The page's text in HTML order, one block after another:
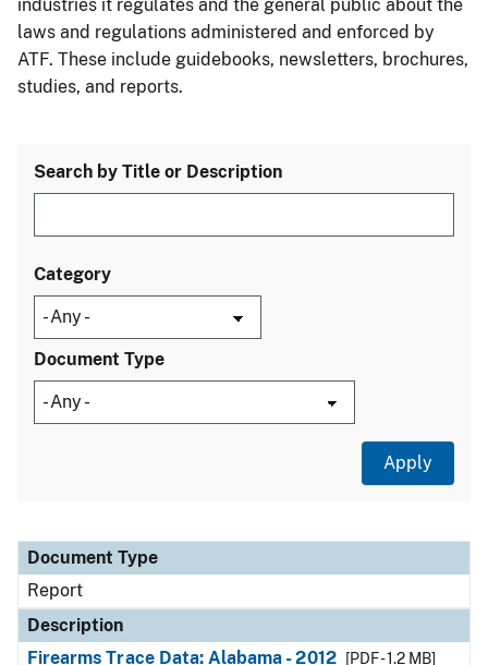
industries it regulates and the general public about the
laws and regulations administered and enforced by
ATF. These include guidebooks, newsletters, brochures,
studies, and reports.
Search by Title or Description
Category
Document Type
Document Type
Description
Category
Document Type
Report
Description
Firearms Trace Data: Alabama - 2012
[PDF - 1.2 MB]